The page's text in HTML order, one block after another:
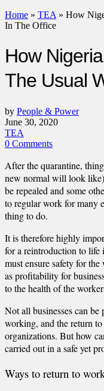
Home » TEA » How
In The Office
How
The Usual
by People & Power
June 30, 2020
TEA
0 Comments
After the quarantine,
new normal will look
be repealed and some
to regular work for many
thing to do.
It is therefore highly
for a reintroduction to life
must ensure safety for
as profitability for
to the health of the
Not all businesses can
working, and the return
organizations. But how
carried out in a safe yet
Ways to return to